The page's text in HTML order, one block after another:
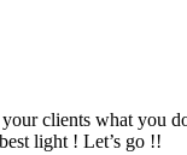
clients what you
light ! Let’s go !!